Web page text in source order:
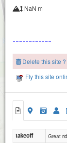
NaN m
Delete this site ?
Fly this site
takeoff Great